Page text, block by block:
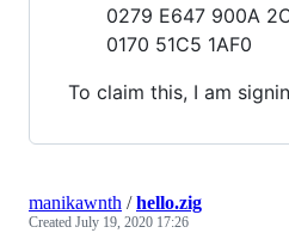
0279 E647 900A
0170 51C5 1AF0
To claim this, I am
manikawnth /hello.zig
Created July 19, 2020 17:26